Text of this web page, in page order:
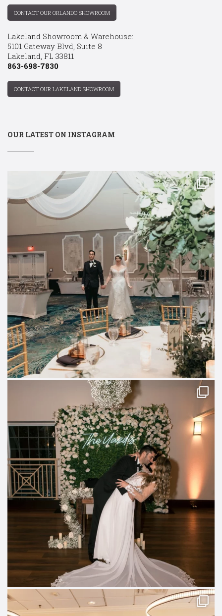
CONTACT OUR ORLANDO SHOWROOM
Lakeland Showroom & Warehouse:
5101 Gateway Blvd, Suite 8
Lakeland, FL 33811
863-698-7830
CONTACT OUR LAKELAND SHOWROOM
OUR LATEST ON INSTAGRAM